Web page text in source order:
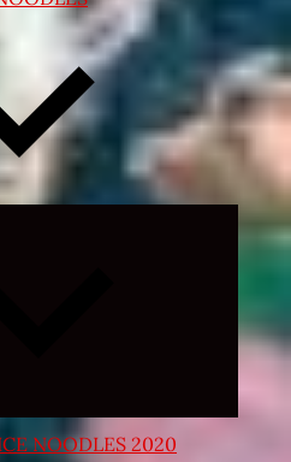
Expand
NOODLES 2020